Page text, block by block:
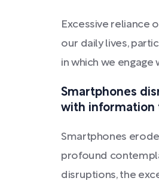
Excessive reliance
our daily lives,
in which we
Smartphones
with information
Smartphones
profound
disruptions, the